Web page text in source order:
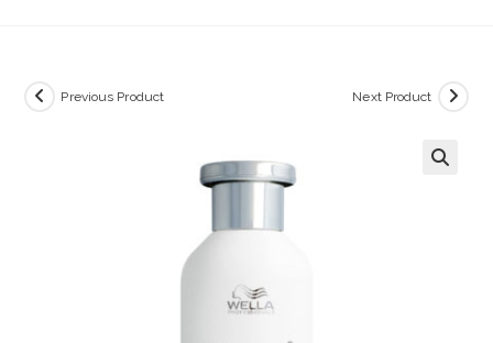
Previous Product Next Product